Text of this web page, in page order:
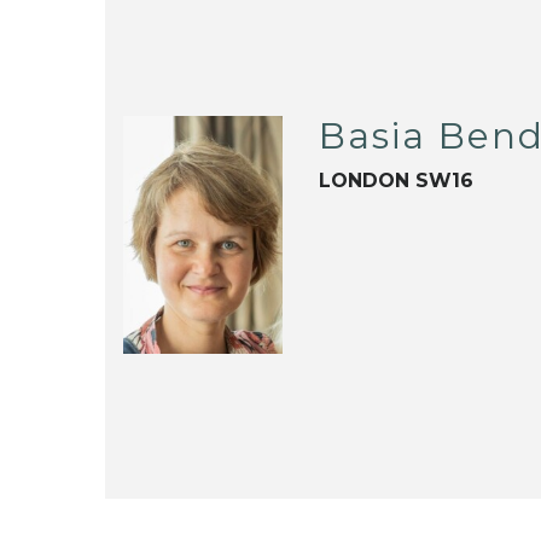
Basia
LONDON SW16